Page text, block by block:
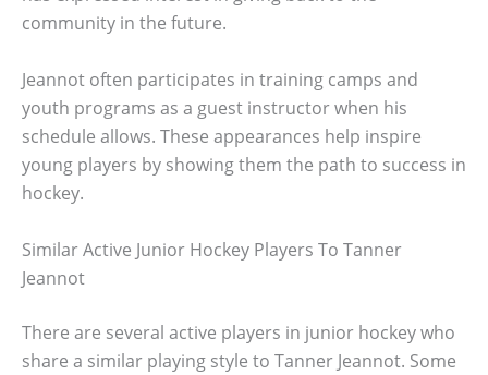
community in the future.
Jeannot often participates in training camps and
youth programs as a guest instructor when his
schedule allows. These appearances help inspire
young players by showing them the path to success in
hockey.
Similar Active Junior Hockey Players To Tanner
Jeannot
There are several active players in junior hockey who
share a similar playing style to Tanner Jeannot. Some